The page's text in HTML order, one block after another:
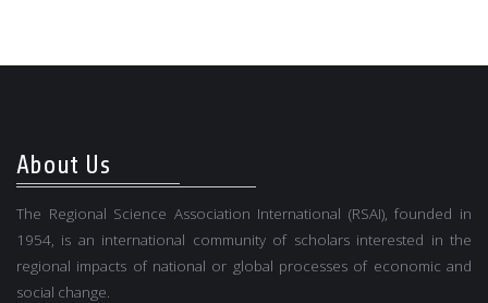
About Us
The Regional Science Association International (RSAI), founded in
1954, is an international community of scholars interested in the
regional impacts of national or global processes of economic and
social change.